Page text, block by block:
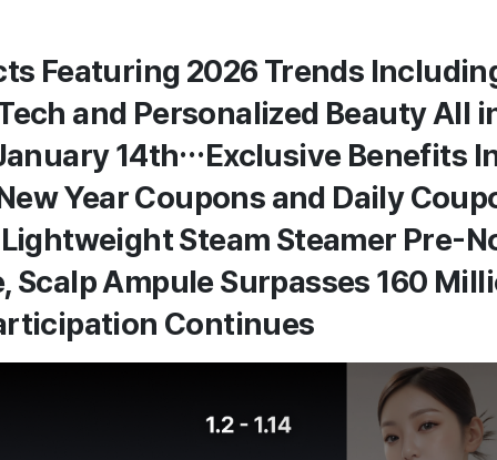
Featuring 2026 Trends
and Personalized Beauty All
14th…Exclusive Benefits
Year Coupons and Daily
Steam Steamer Pre-
Scalp Ampule Surpasses 160
Continues